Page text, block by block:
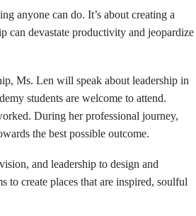
anyone can do. It’s about creating a
can devastate productivity and jeopardize
Ms. Len will speak about leadership in
students are welcome to attend.
During her professional journey,
the best possible outcome.
and leadership to design and
to create places that are inspired, soulful